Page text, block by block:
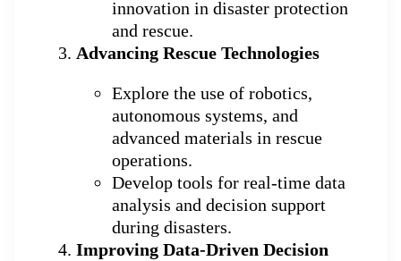
innovation in disaster protection
and rescue.
Advancing Rescue Technologies
Explore the use of robotics,
autonomous systems, and
advanced materials in rescue
operations.
Develop tools for real-time data
analysis and decision support
during disasters.
Improving Data-Driven Decision